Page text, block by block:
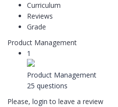
Curriculum
Reviews
Grade
Product Management
1
Product Management
25 questions
Please, login to leave a review